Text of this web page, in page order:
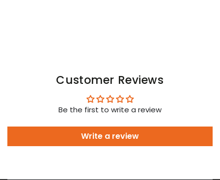
Customer Reviews
Be the first to write a review
Write a review